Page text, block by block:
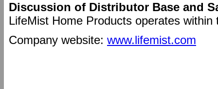
Discussion of Distributor Base and
LifeMist Home Products operates within
Company website: www.lifemist.com